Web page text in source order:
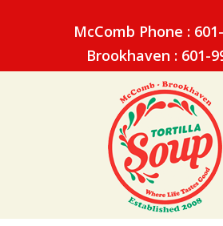
McComb Phone :
Brookhaven : 601-